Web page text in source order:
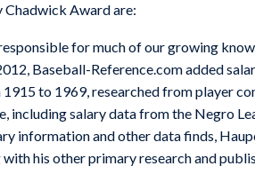
Award are:
for much of our growing
Baseball-Reference.com added
to 1969, researched from player
including salary data from the Negro
information and other data finds,
his other primary research and